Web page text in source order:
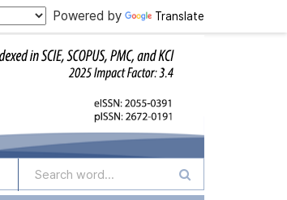
Powered by Translate